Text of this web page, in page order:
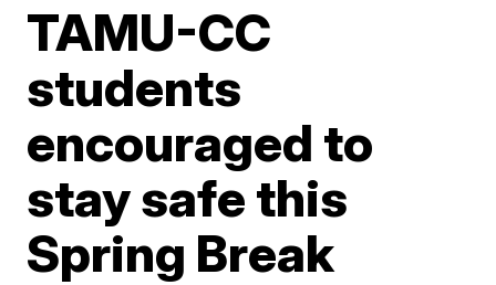
TAMU-CC
students
encouraged to
stay safe this
Spring Break